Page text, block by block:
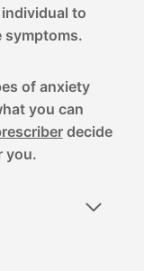
to
symptoms.
of anxiety
you can
decide
you.